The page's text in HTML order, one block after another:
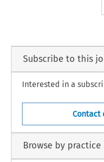
Subscribe to this
Interested in a
Contact
Browse by practice